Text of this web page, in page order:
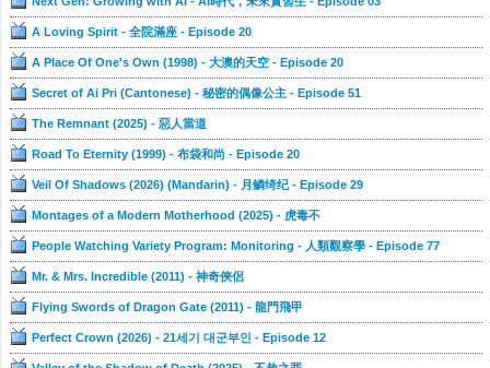
A Loving Spirit - 全院滿座 - Episode 20
A Place Of One's Own (1998) - 大澳的天空 - Episode 20
Secret of Ai Pri (Cantonese) - 秘密的偶像公主 - Episode 51
The Remnant (2025) - 惡人當道
Road To Eternity (1999) - 布袋和尚 - Episode 20
Veil Of Shadows (2026) (Mandarin) - 月鳞绮纪 - Episode 29
Montages of a Modern Motherhood (2025) - 虎毒不
People Watching Variety Program: Monitoring - 人類觀察學 - Episode 77
Mr. & Mrs. Incredible (2011) - 神奇俠侶
Flying Swords of Dragon Gate (2011) - 龍門飛甲
Perfect Crown (2026) - 21세기 대군부인 - Episode 12